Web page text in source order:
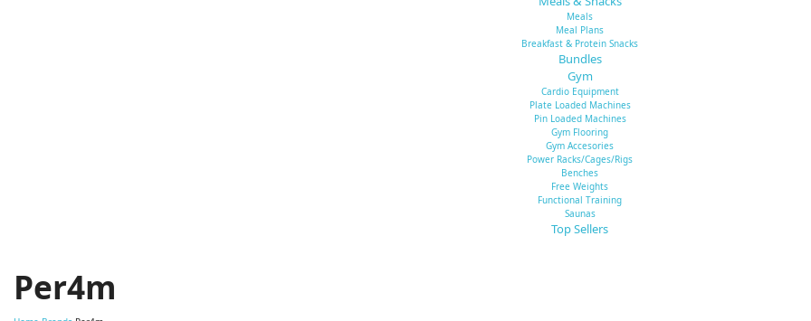
Meals
Meal Plans
Breakfast & Protein Snacks
Bundles
Gym
Cardio Equipment
Plate Loaded Machines
Pin Loaded Machines
Gym Flooring
Gym Accesories
Power Racks/Cages/Rigs
Benches
Free Weights
Functional Training
Saunas
Top Sellers
Per4m